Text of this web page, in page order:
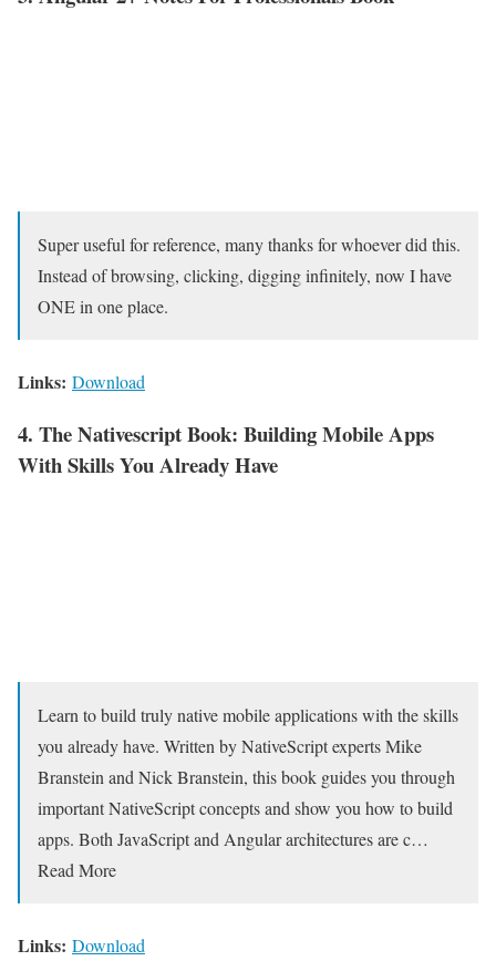
Super useful for reference, many thanks for whoever did this.
Instead of browsing, clicking, digging infinitely, now I have
ONE in one place.
Links: Download
4. The Nativescript Book: Building Mobile Apps
With Skills You Already Have
Learn to build truly native mobile applications with the skills
you already have. Written by NativeScript experts Mike
Branstein and Nick Branstein, this book guides you through
important NativeScript concepts and show you how to build
apps. Both JavaScript and Angular architectures are c…
Read More
Links: Download